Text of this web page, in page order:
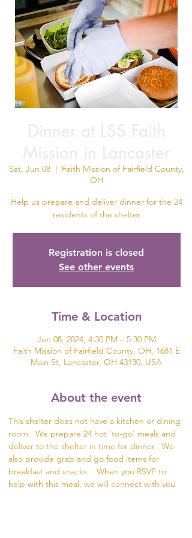
Dinner at LSS Faith
Mission in Lancaster
Sat, Jun 08
  |
Faith Mission of Fairfield County,
OH
Help us prepare and deliver dinner for the 24
residents of the shelter
Registration is closed
See other events
Time & Location
Jun 08, 2024, 4:30 PM – 5:30 PM
Faith Mission of Fairfield County, OH, 1681 E
Main St, Lancaster, OH 43130, USA
About the event
This shelter does not have a kitchen or dining
room.  We prepare 24 hot 'to-go' meals and
deliver to the shelter in time for dinner.  We
also provide grab and go food items for
breakfast and snacks.   When you RSVP to
help with this meal, we will connect with you